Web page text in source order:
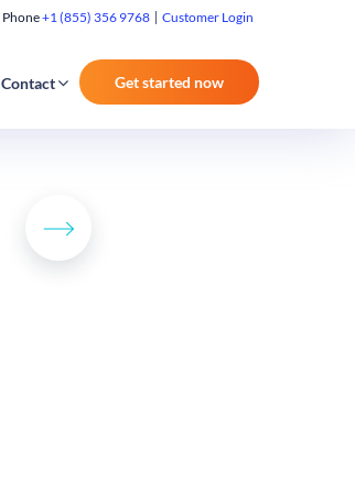
Phone+1 (855) 356 9768 Customer Login
Contact Get started now